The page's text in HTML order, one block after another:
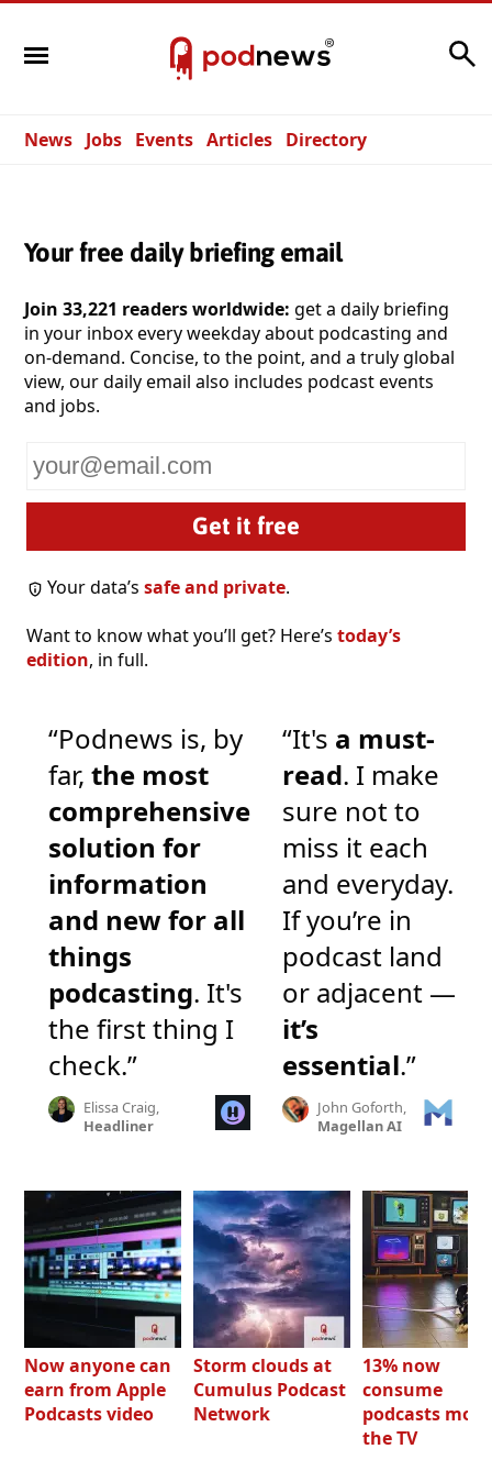
News Jobs Events Articles Directory
Your free daily briefing email
Join 33,221 readers worldwide: get a daily briefing
in your inbox every weekday about podcasting and
on-demand. Concise, to the point, and a truly global
view, our daily email also includes podcast events
and jobs.
email
Your data’ssafe and private.
Want to know what you’ll get? Here’s today’s
edition, in full.
“Podnews is, by
far, the most
comprehensive
solution for
information
and new for all
things
podcasting. It's
the first thing I
check.”
Elissa Craig,
Headliner
“It's a must-
read. I make
sure not to
miss it each
and everyday.
If you’re in
podcast land
or adjacent —
it’s
essential.”
John Goforth,
Magellan AI
Now anyone can
earn from Apple
Podcasts video
Storm clouds at
Cumulus Podcast
Network
13% now
consume
podcasts
the TV